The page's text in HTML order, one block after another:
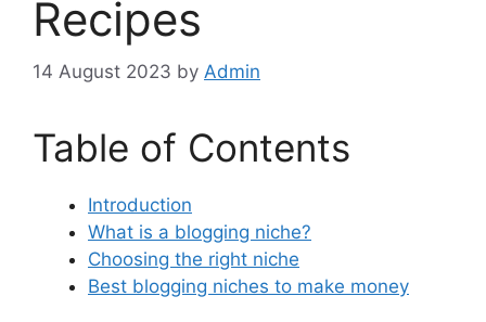
Recipes
14 August 2023 by Admin
Table of Contents
Introduction
What is a blogging niche?
Choosing the right niche
Best blogging niches to make money